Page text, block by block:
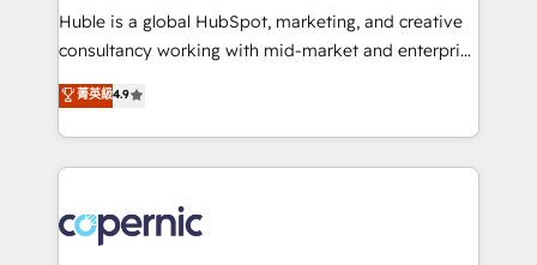
Get your sales team fully using HubSpot • Track
pipeline and revenue across the entire buyer journey
growth • Create content and videos that attract
buyers • Use AI to scale smarter Our coaching-led
lasts. So if you're ready to become the most trusted
voice in your market, let’s talk.
Huble is a global HubSpot, marketing, and creative
consultancy working with mid-market and enterprise
businesses. We go beyond implementation, shaping
the strategy, processes, and teams that turn
HubSpot into a genuine growth engine. Named
HubSpot's Global Partner of the Year in 2024,
worldwide, and with over 15 years in the ecosystem,
Huble has built a track record that speaks for itself.
菁英級4.9